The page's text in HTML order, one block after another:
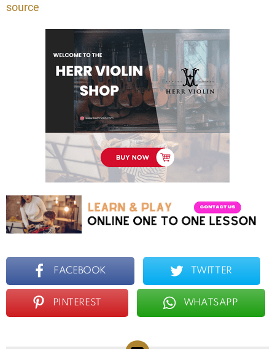
source
FACEBOOK TWITTER
PINTEREST WHATSAPP